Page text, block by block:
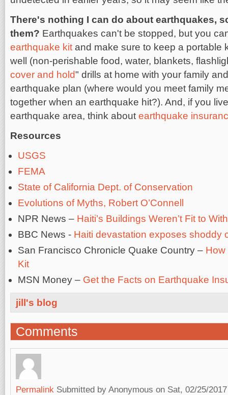
There's nothing I can do about earthquakes,
them? Earthquakes can't be stopped, but you
earthquake kit and make sure to keep a portable
well (non-perishable food, water, blankets,
cover and hold" drills at home with your family
earthquake plan (where would you meet family
together when an earthquake hit?). And, if you
earthquake area, think about earthquake
Resources
USGS
FEMA
State of California Dept. of Conservation
Evolutions of Myths, Robert O’Connell
NPR News – Haiti’s Buildings Weren’t Fit to
BBC News - Haiti devastation exposes shoddy
San Francisco Chronicle Quake Country – How
Kit
MSN Money – Get the Facts on Earthquake
jill's blog
Comments
Permalink Submitted by Anonymous on Sat, 02/25/